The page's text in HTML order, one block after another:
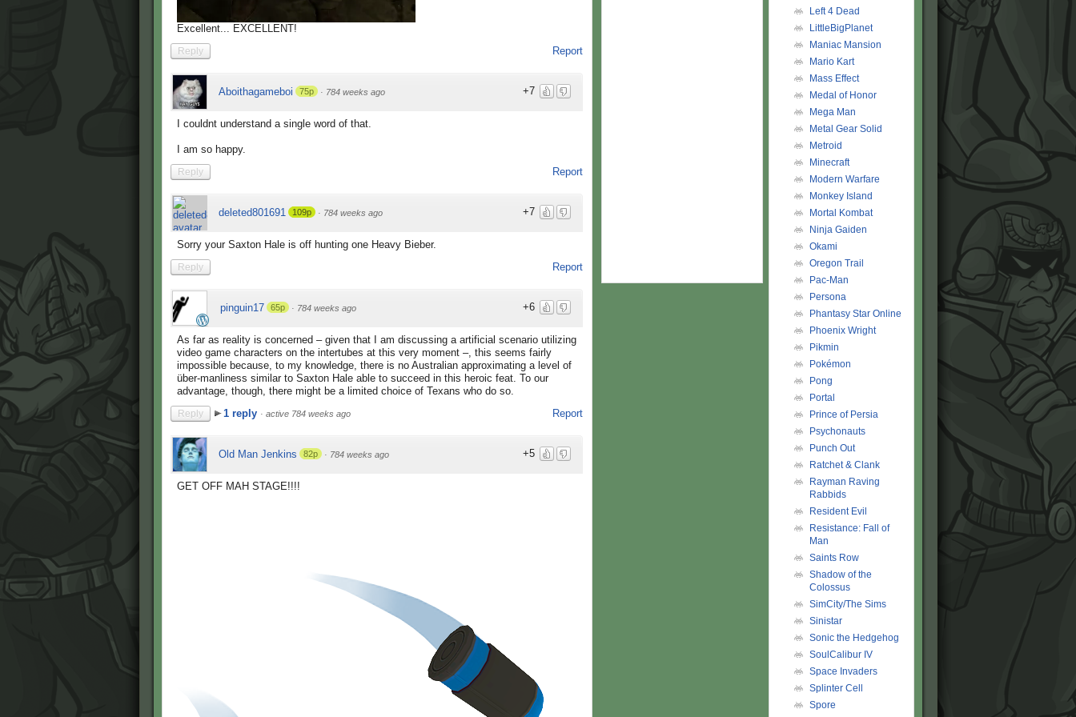
Excellent... EXCELLENT!
Report
Reply
+7
Aboithagameboi 75p · 784 weeks ago
I couldnt understand a single word of that.
I am so happy.
Report
Reply
+7
deleted801691 109p · 784 weeks ago
Sorry your Saxton Hale is off hunting one Heavy Bieber.
Report
Reply
+6
pinguin17 65p · 784 weeks ago
As far as reality is concerned – given that I am discussing a artificial scenario utilizing
video game characters on the intertubes at this very moment –, this seems fairly
impossible because, to my knowledge, there is no Australian approximating a level of
über-manliness similar to Saxton Hale able to succeed in this heroic feat. To our
advantage, though, there might be a limited choice of Texans who do so.
Report
Reply 1 reply · active 784 weeks ago
+5
Old Man Jenkins 82p · 784 weeks ago
GET OFF MAH STAGE!!!!
Left 4 Dead
LittleBigPlanet
Maniac Mansion
Mario Kart
Mass Effect
Medal of Honor
Mega Man
Metal Gear Solid
Metroid
Minecraft
Modern Warfare
Monkey Island
Mortal Kombat
Ninja Gaiden
Okami
Oregon Trail
Pac-Man
Persona
Phantasy Star Online
Phoenix Wright
Pikmin
Pokémon
Pong
Portal
Prince of Persia
Psychonauts
Punch Out
Ratchet & Clank
Rayman Raving
Rabbids
Resident Evil
Resistance: Fall of
Man
Saints Row
Shadow of the
Colossus
SimCity/The Sims
Sinistar
Sonic the Hedgehog
SoulCalibur IV
Space Invaders
Splinter Cell
Spore